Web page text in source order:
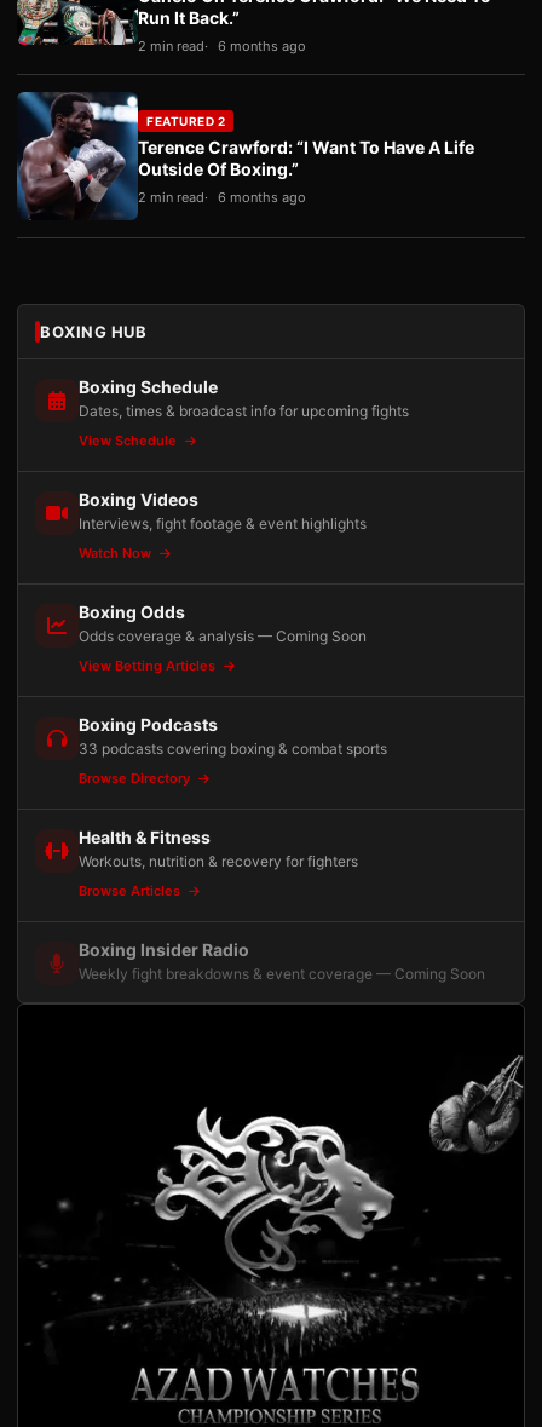
Run It Back.”
2 min read 6 months ago
FEATURED 2
Terence Crawford: “I Want To Have A Life
Outside Of Boxing.”
2 min read 6 months ago
BOXING HUB
Boxing Schedule
Dates, times & broadcast info for upcoming fights
View Schedule
Boxing Videos
Interviews, fight footage & event highlights
Watch Now
Boxing Odds
Odds coverage & analysis — Coming Soon
View Betting Articles
Boxing Podcasts
33 podcasts covering boxing & combat sports
Browse Directory
Health & Fitness
Workouts, nutrition & recovery for fighters
Browse Articles
Boxing Insider Radio
Weekly fight breakdowns & event coverage — Coming Soon